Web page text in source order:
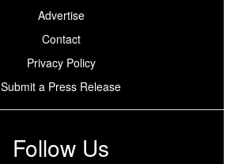
Advertise
Contact
Privacy Policy
Submit a Press Release
Follow Us